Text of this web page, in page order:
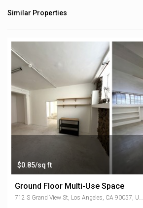
Similar Properties
$0.85/sq ft
Ground Floor Multi-Use Space
712 S Grand View St, Los Angeles, CA 90057, USA